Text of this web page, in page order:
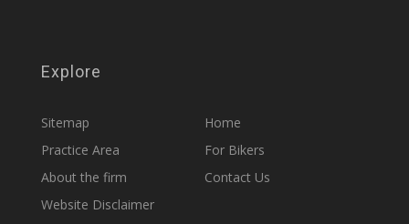
Explore
Sitemap
Home
Practice Area
For Bikers
About the firm
Contact Us
Website Disclaimer